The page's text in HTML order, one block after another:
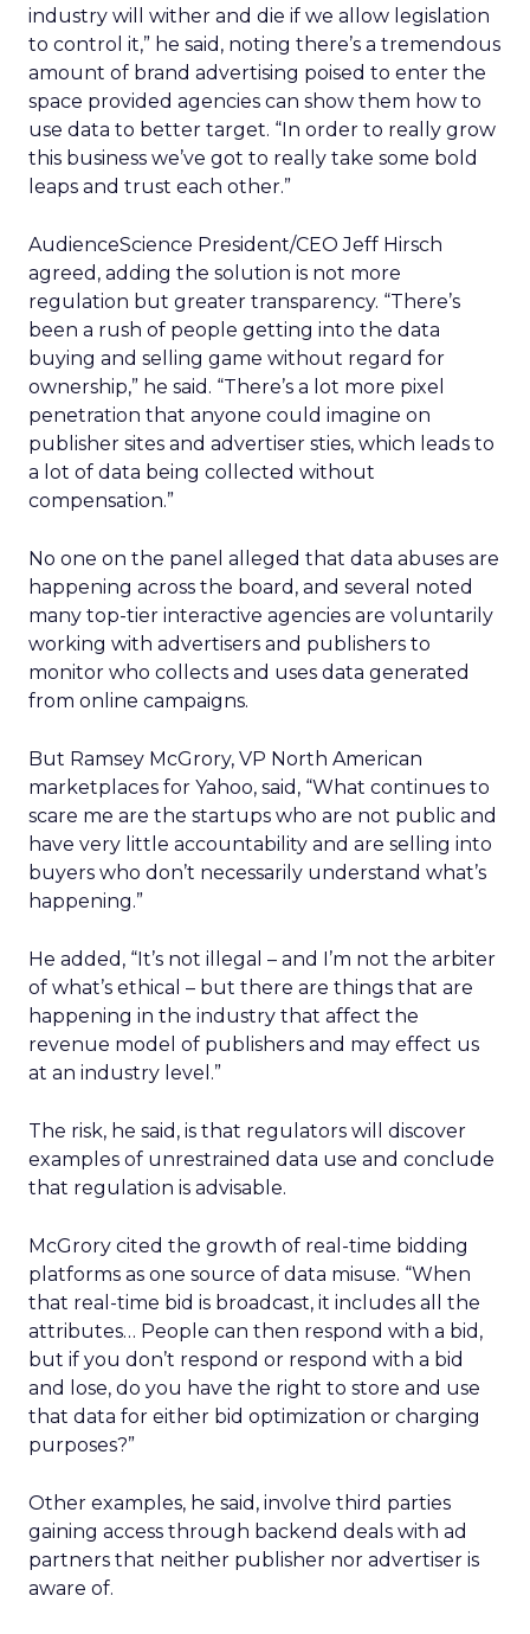
industry will wither and die if we allow legislation
to control it,” he said, noting there’s a tremendous
amount of brand advertising poised to enter the
space provided agencies can show them how to
use data to better target. “In order to really grow
this business we’ve got to really take some bold
leaps and trust each other.”
AudienceScience President/CEO Jeff Hirsch
agreed, adding the solution is not more
regulation but greater transparency. “There’s
been a rush of people getting into the data
buying and selling game without regard for
ownership,” he said. “There’s a lot more pixel
penetration that anyone could imagine on
publisher sites and advertiser sties, which leads to
a lot of data being collected without
compensation.”
No one on the panel alleged that data abuses are
happening across the board, and several noted
many top-tier interactive agencies are voluntarily
working with advertisers and publishers to
monitor who collects and uses data generated
from online campaigns.
But Ramsey McGrory, VP North American
marketplaces for Yahoo, said, “What continues to
scare me are the startups who are not public and
have very little accountability and are selling into
buyers who don’t necessarily understand what’s
happening.”
He added, “It’s not illegal – and I’m not the arbiter
of what’s ethical – but there are things that are
happening in the industry that affect the
revenue model of publishers and may effect us
at an industry level.”
The risk, he said, is that regulators will discover
examples of unrestrained data use and conclude
that regulation is advisable.
McGrory cited the growth of real-time bidding
platforms as one source of data misuse. “When
that real-time bid is broadcast, it includes all the
attributes… People can then respond with a bid,
but if you don’t respond or respond with a bid
and lose, do you have the right to store and use
that data for either bid optimization or charging
purposes?”
Other examples, he said, involve third parties
gaining access through backend deals with ad
partners that neither publisher nor advertiser is
aware of.